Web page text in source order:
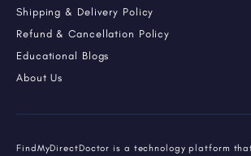
Shipping & Delivery Policy
Refund & Cancellation Policy
Educational Blogs
About Us
FindMyDirectDoctor is a technology platform